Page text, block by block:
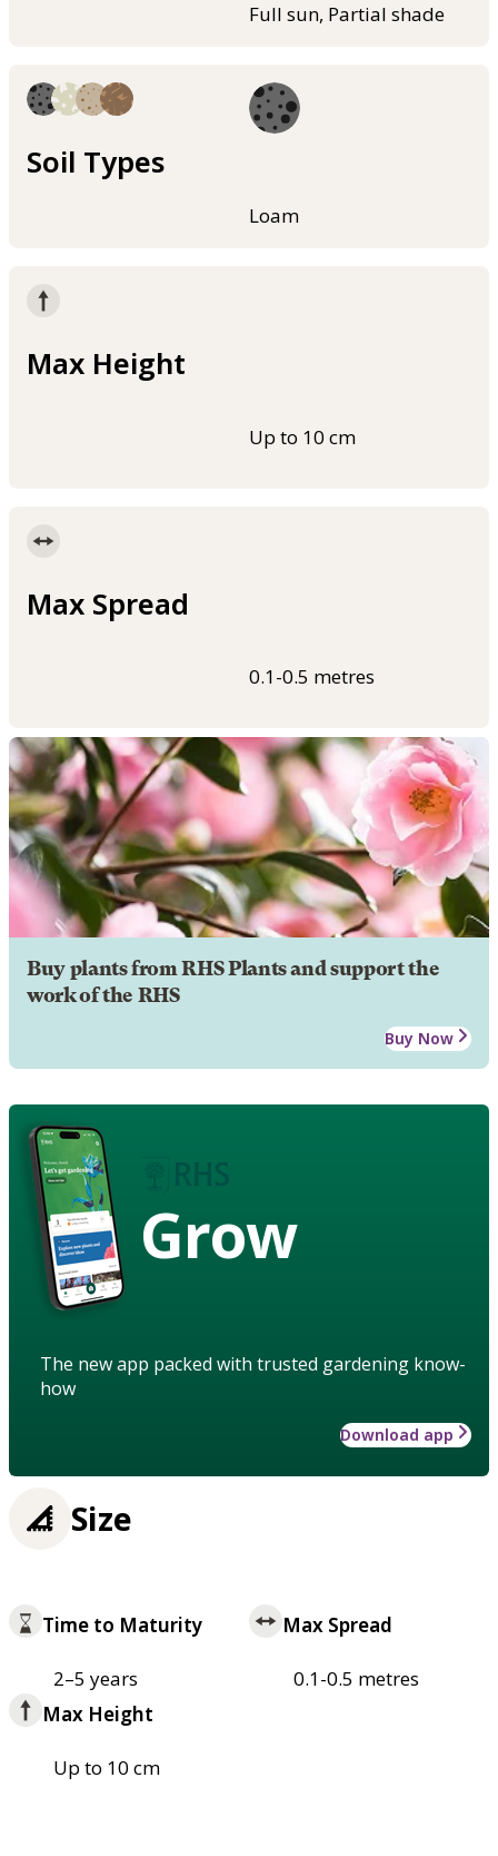
Full sun, Partial shade
Soil Types
Loam
Max Height
Up to 10 cm
Max Spread
0.1-0.5 metres
Buy plants from RHS Plants and support the
work of the RHS
Buy Now
Grow
The new app packed with trusted gardening know-
how
Download app
Size
Time to Maturity
2–5 years
Max Spread
0.1-0.5 metres
Max Height
Up to 10 cm